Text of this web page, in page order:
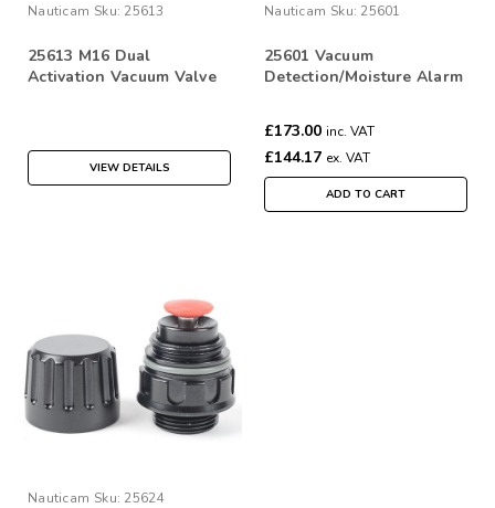
Nauticam Sku: 25613
25613 M16 Dual
Activation Vacuum Valve
VIEW DETAILS
Nauticam Sku: 25601
25601 Vacuum
Detection/Moisture Alarm
£173.00 inc. VAT
£144.17 ex. VAT
ADD TO CART
Nauticam Sku: 25624